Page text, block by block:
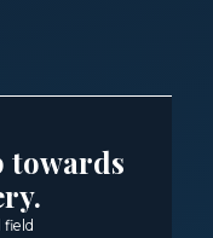
towards
field